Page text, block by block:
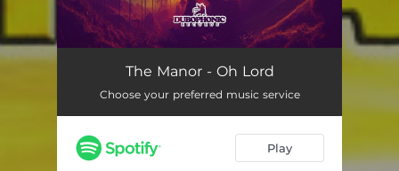
Oh Lord
Oh Lord Dub 04:08
The Manor - Oh Lord
Choose your preferred music service
Play